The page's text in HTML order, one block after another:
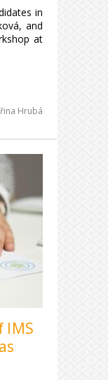
in
and
at
Hrubá
IMS